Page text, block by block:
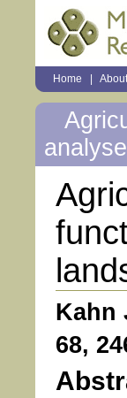
Sections
Home
tools
Kahn
68,